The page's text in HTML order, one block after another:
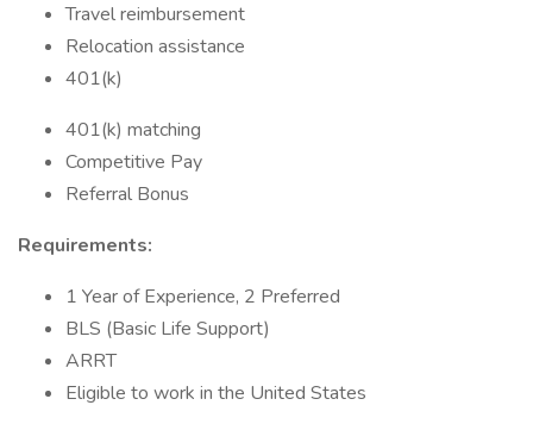
Travel reimbursement
Relocation assistance
401(k)
401(k) matching
Competitive Pay
Referral Bonus
Requirements:
1 Year of Experience, 2 Preferred
BLS (Basic Life Support)
ARRT
Eligible to work in the United States